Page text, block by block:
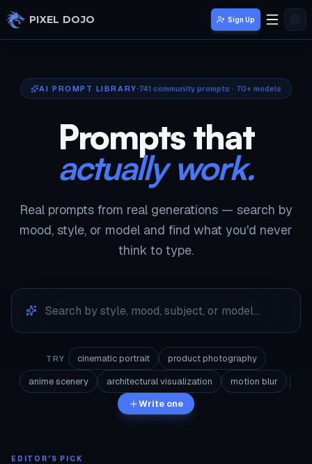
Skip to main content
PIXEL DOJO Sign Up
AI PROMPT LIBRARY 741 community prompts · 70+ models
Prompts that
actually work.
Real prompts from real generations — search by
mood, style, or model and find what you'd never
think to type.
TRY cinematic portrait
product photography
anime scenery
architectural visualization
motion blur
Write one
EDITOR'S PICK